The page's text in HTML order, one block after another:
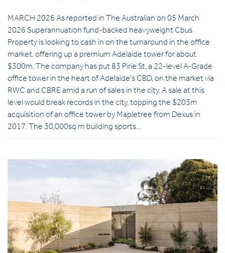
MARCH 2026 As reported in The Australian on 05 March
2026 Superannuation fund-backed heavyweight Cbus
Property is looking to cash in on the turnaround in the office
market, offering up a premium Adelaide tower for about
$300m. The company has put 83 Pirie St, a 22-level A-Grade
office tower in the heart of Adelaide’s CBD, on the market via
RWC and CBRE amid a run of sales in the city. A sale at this
level would break records in the city, topping the $203m
acquisition of an office tower by Mapletree from Dexus in
2017. The 30,000sq m building sports…